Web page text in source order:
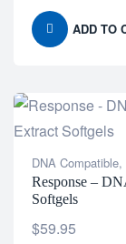
ADD TO
DNA Compatible,
Response –
Softgels
$59.95